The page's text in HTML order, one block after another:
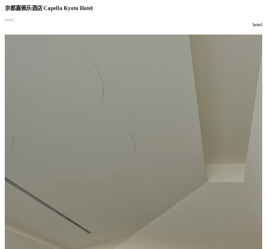
京都嘉佩乐酒店Capella Kyoto Hotel
hotel
hotel